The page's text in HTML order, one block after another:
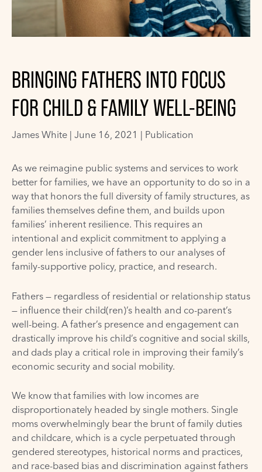
BRINGING FATHERS INTO FOCUS
FOR CHILD & FAMILY WELL-BEING
James White | June 16, 2021 | Publication
As we reimagine public systems and services to work
better for families, we have an opportunity to do so in a
way that honors the full diversity of family structures, as
families themselves define them, and builds upon
families’ inherent resilience. This requires an
intentional and explicit commitment to applying a
gender lens inclusive of fathers to our analyses of
family-supportive policy, practice, and research.
Fathers — regardless of residential or relationship status
— influence their child(ren)’s health and co-parent’s
well-being. A father’s presence and engagement can
drastically improve his child’s cognitive and social skills,
and dads play a critical role in improving their family’s
economic security and social mobility.
We know that families with low incomes are
disproportionately headed by single mothers. Single
moms overwhelmingly bear the brunt of family duties
and childcare, which is a cycle perpetuated through
gendered stereotypes, historical norms and practices,
and race-based bias and discrimination against fathers